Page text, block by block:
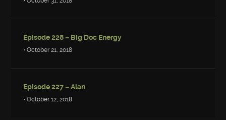
Episode 228 – Big Doc Energy
• October 21, 2018
Episode 227 – Alan
• October 12, 2018